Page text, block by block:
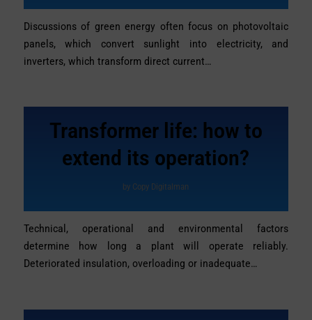
Discussions of green energy often focus on photovoltaic
panels, which convert sunlight into electricity, and
inverters, which transform direct current…
Transformer life: how to
extend its operation?
by Copy Digitalman
Technical, operational and environmental factors
determine how long a plant will operate reliably.
Deteriorated insulation, overloading or inadequate…